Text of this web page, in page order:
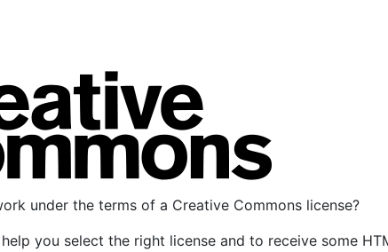
under the terms of a Creative Commons license?
you select the right license and to receive some